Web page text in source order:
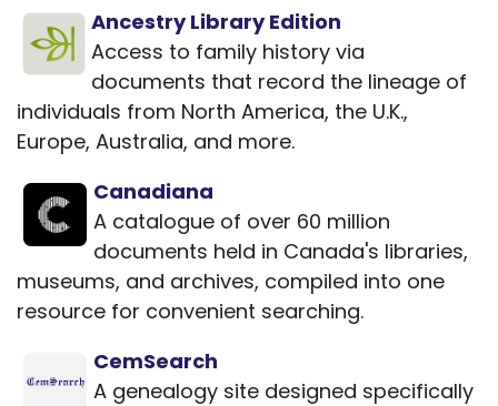
Ancestry Library Edition
Access to family history via
documents that record the lineage of
individuals from North America, the U.K.,
Europe, Australia, and more.
Canadiana
A catalogue of over 60 million
documents held in Canada's libraries,
museums, and archives, compiled into one
resource for convenient searching.
CemSearch
A genealogy site designed specifically